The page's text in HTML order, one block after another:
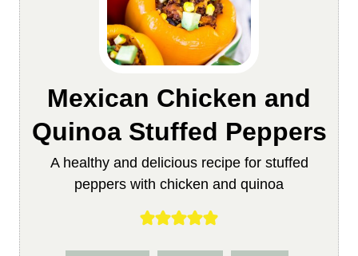
Mexican Chicken and
Quinoa Stuffed Peppers
A healthy and delicious recipe for stuffed
peppers with chicken and quinoa